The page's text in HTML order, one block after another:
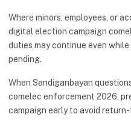
Where minors, employees, or
digital election campaign
duties may continue even
pending.
When Sandiganbayan
comelec enforcement 2026,
campaign early to avoid